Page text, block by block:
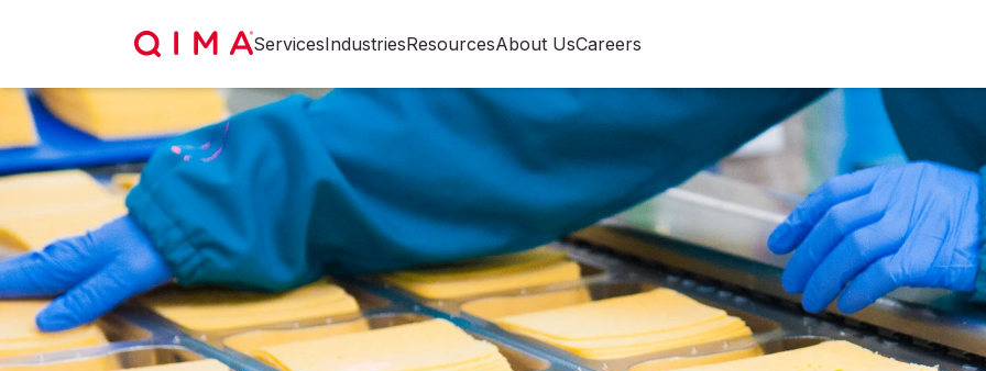
ServicesIndustriesResourcesAbout UsCareers